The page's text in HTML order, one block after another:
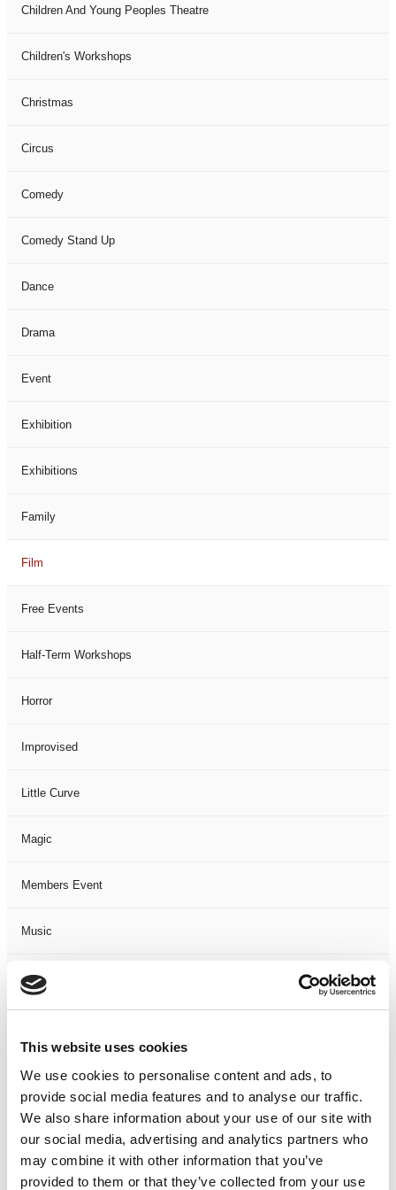
This website uses cookies
We use cookies to personalise content and ads, to
provide social media features and to analyse our traffic.
We also share information about your use of our site with
our social media, advertising and analytics partners who
may combine it with other information that you’ve
provided to them or that they’ve collected from your use
Children And Young Peoples Theatre
Children's Workshops
Christmas
Circus
Comedy
Comedy Stand Up
Dance
Drama
Event
Exhibition
Exhibitions
Family
Film
Free Events
Half-Term Workshops
Horror
Improvised
Little Curve
Magic
Members Event
Music
Musical
One Night
One-Man-Show
Opera